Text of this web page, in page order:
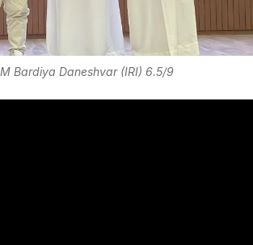
Bardiya Daneshvar (IRI) 6.5/9